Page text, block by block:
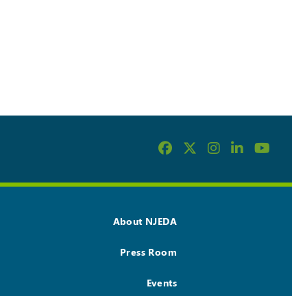
About NJEDA
Press Room
Events